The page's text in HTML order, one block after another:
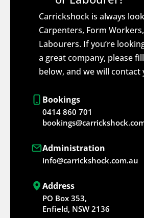
Carrickshock is always
Carpenters, Form
Labourers. If you’re
a great company, please
below, and we will contact
Bookings
0414 860 701
Administration
info@carrickshock.com.au
Address
PO Box 353,
Enfield, NSW 2136